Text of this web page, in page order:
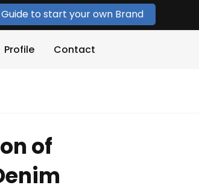
to start your own Brand
Profile Contact
of